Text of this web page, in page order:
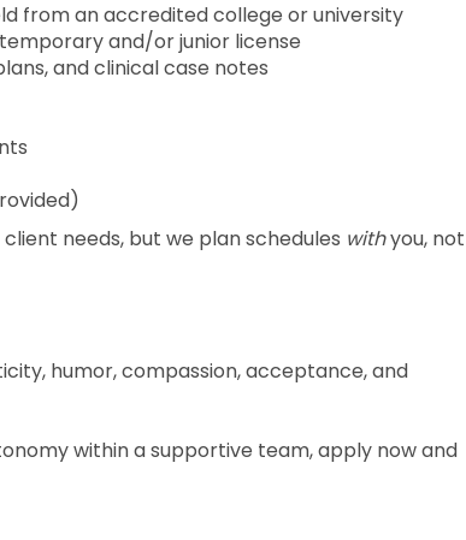
from an accredited college or university
and/or junior license
and clinical case notes
needs, but we plan schedules withyou, not
humor, compassion, acceptance, and
within a supportive team, apply now and